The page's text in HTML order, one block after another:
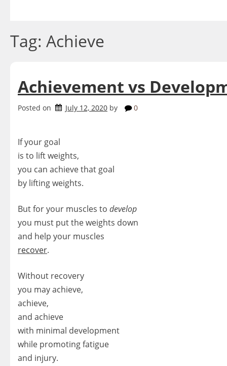
Tag: Achieve
Achievement vs
Posted on July 12, 2020 by 0
If your goal
is to lift weights,
you can achieve that goal
by lifting weights.
But for your muscles to develop
you must put the weights down
and help your muscles
recover.
Without recovery
you may achieve,
achieve,
and achieve
with minimal development
while promoting fatigue
and injury.